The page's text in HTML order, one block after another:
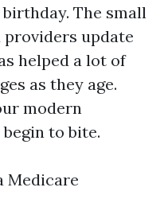
The small
update
helped a lot of
as they age.
modern
to bite.
Medicare